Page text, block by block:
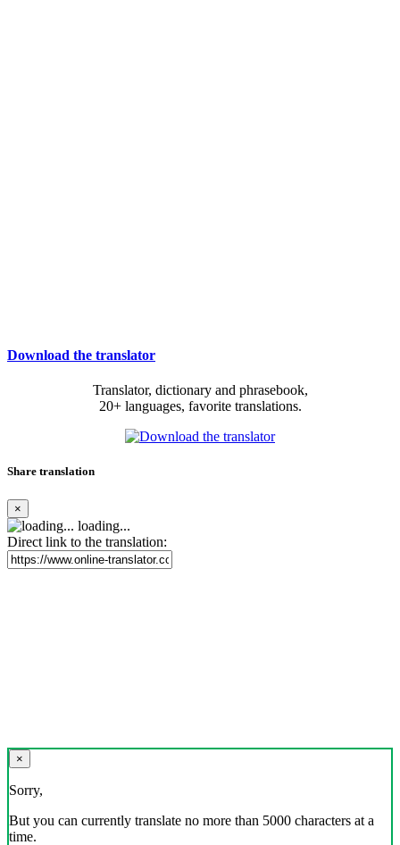
Download the translator
Translator, dictionary and phrasebook,
20+ languages, favorite translations.
Share translation
×
loading...
Direct link to the translation:
×
Sorry,
But you can currently translate no more than 5000 characters at a
time.